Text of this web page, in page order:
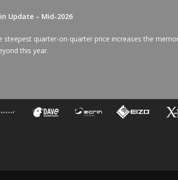
Update – Mid-2026
quarter-on-quarter price increases the
this year.